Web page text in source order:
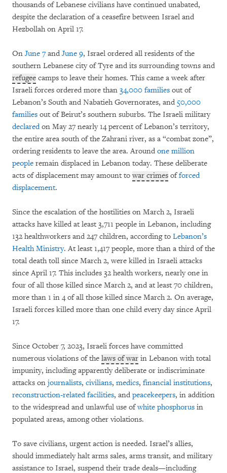
thousands of Lebanese civilians have continued unabated,
despite the declaration of a ceasefire between Israel and
Hezbollah on April 17.
On June 7 and June 9, Israel ordered all residents of the
southern Lebanese city of Tyre and its surrounding towns and
refugee camps to leave their homes. This came a week after
Israeli forces ordered more than 34,000 families out of
Lebanon’s South and Nabatieh Governorates, and 50,000
families out of Beirut’s southern suburbs. The Israeli military
declaredon May 27 nearly 14 percent of Lebanon’s territory,
the entire area south of the Zahrani river, as a “combat zone”,
ordering residents to leave the area. Around one million
people remain displaced in Lebanon today. These deliberate
acts of displacement may amount to war crimes offorced
displacement.
Since the escalation of the hostilities on March 2, Israeli
attacks have killed at least 3,711 people in Lebanon, including
132 healthworkers and 247 children, according to Lebanon’s
Health Ministry. At least 1,417 people, more than a third of the
total death toll since March 2, were killed in Israeli attacks
since April 17. This includes 32 health workers, nearly one in
four of all those killed since March 2, and at least 70 children,
more than 1 in 4 of all those killed since March 2. On average,
Israeli forces killed more than one child every day since April
17.
Since October 7, 2023, Israeli forces have committed
numerous violations of the laws of war in Lebanon with total
impunity, including apparently deliberate or indiscriminate
attacks on journalists, civilians, medics, financial institutions,
reconstruction-related facilities, and peacekeepers, in addition
to the widespread and unlawful use ofwhite phosphorus in
populated areas, among other violations.
To save civilians, urgent action is needed. Israel’s allies,
should immediately halt arms sales, arms transit, and military
assistance to Israel, suspend their trade deals—including